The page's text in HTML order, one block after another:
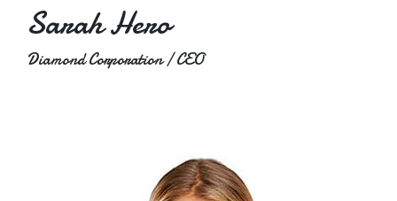
Sarah Hero
Diamond Corporation / CEO